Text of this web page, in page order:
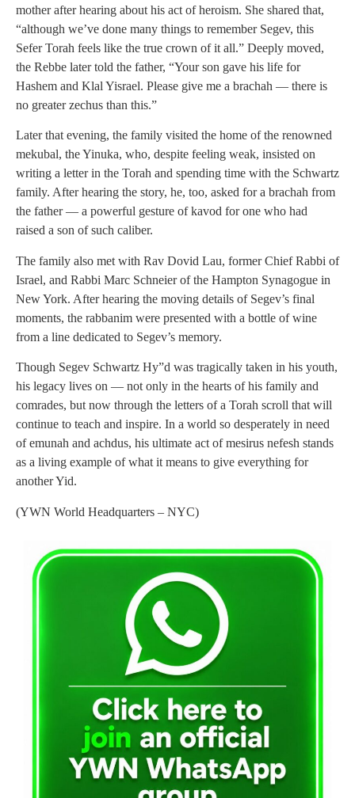
mother after hearing about his act of heroism. She shared that,
“although we’ve done many things to remember Segev, this
Sefer Torah feels like the true crown of it all.” Deeply moved,
the Rebbe later told the father, “Your son gave his life for
Hashem and Klal Yisrael. Please give me a brachah — there is
no greater zechus than this.”
Later that evening, the family visited the home of the renowned
mekubal, the Yinuka, who, despite feeling weak, insisted on
writing a letter in the Torah and spending time with the Schwartz
family. After hearing the story, he, too, asked for a brachah from
the father — a powerful gesture of kavod for one who had
raised a son of such caliber.
The family also met with Rav Dovid Lau, former Chief Rabbi of
Israel, and Rabbi Marc Schneier of the Hampton Synagogue in
New York. After hearing the moving details of Segev’s final
moments, the rabbanim were presented with a bottle of wine
from a line dedicated to Segev’s memory.
Though Segev Schwartz Hy”d was tragically taken in his youth,
his legacy lives on — not only in the hearts of his family and
comrades, but now through the letters of a Torah scroll that will
continue to teach and inspire. In a world so desperately in need
of emunah and achdus, his ultimate act of mesirus nefesh stands
as a living example of what it means to give everything for
another Yid.
(YWN World Headquarters – NYC)